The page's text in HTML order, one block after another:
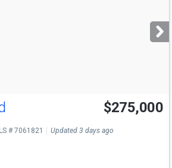
$275,000
# 7061821 Updated 3 days ago